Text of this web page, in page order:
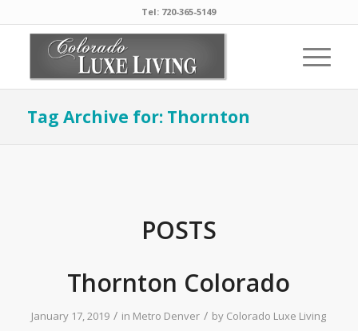
Tel: 720-365-5149
Tag Archive for: Thornton
POSTS
Thornton Colorado
January 17, 2019 / in Metro Denver / by Colorado Luxe Living